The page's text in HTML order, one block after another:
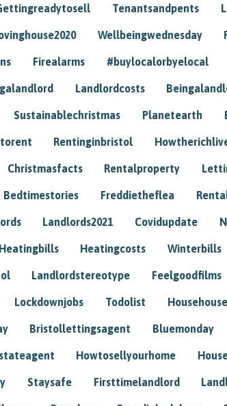
Tenantsandpents
Wellbeingwednesday
Firealarms #buylocalorbyelocal
Landlordcosts
Sustainablechristmas Planetearth
Rentinginbristol
Christmasfacts Rentalproperty
Bedtimestories Freddietheflea
Landlords2021 Covidupdate
Heatingbills Heatingcosts Winterbills
Landlordstereotype Feelgoodfilms
Lockdownjobs Todolist
Bristollettingsagent Bluemonday
Howtosellyourhome
Staysafe Firsttimelandlord